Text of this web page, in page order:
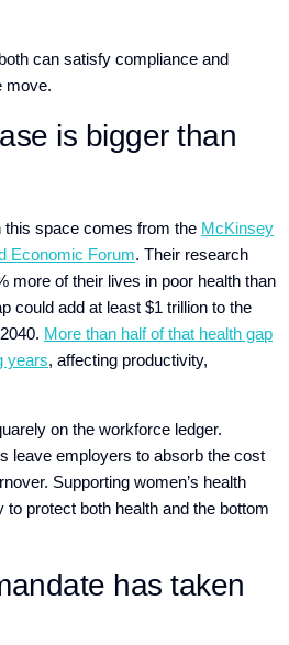
can satisfy compliance and
move.
is bigger than
space comes from the McKinsey
Economic Forum. Their research
more of their lives in poor health than
could add at least $1 trillion to the
More than half of that health gap
years, affecting productivity,
on the workforce ledger.
leave employers to absorb the cost
Supporting women’s health
protect both health and the bottom
has taken